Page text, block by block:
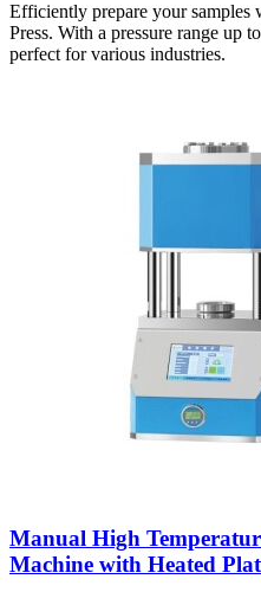
Efficiently prepare your
Press. With a pressure range up
perfect for various industries.
Manual High
Machine with Heated